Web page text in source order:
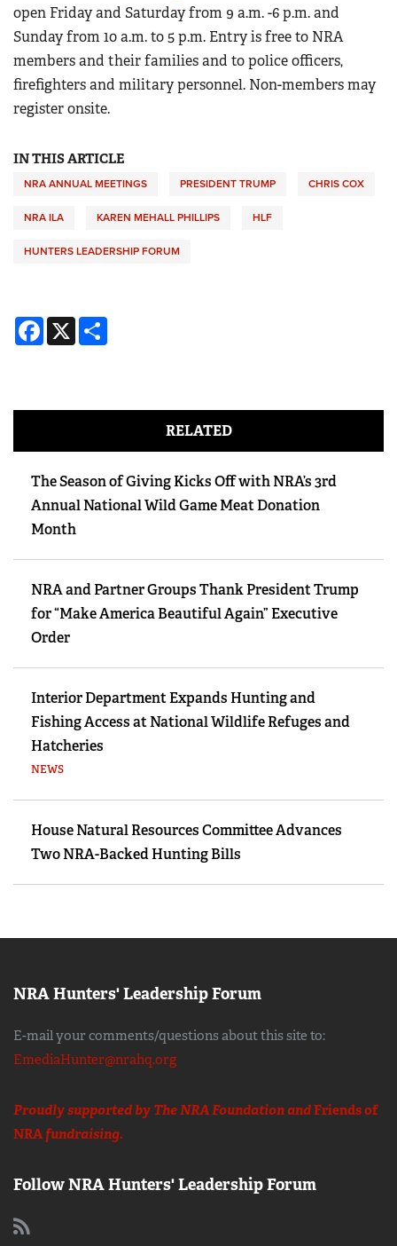
open Friday and Saturday from 9 a.m. -6 p.m. and
Sunday from 10 a.m. to 5 p.m. Entry is free to NRA
members and their families and to police officers,
firefighters and military personnel. Non-members may
register onsite.
IN THIS ARTICLE
NRA ANNUAL MEETINGS PRESIDENT TRUMP CHRIS COX
NRA ILA KAREN MEHALL PHILLIPS HLF
HUNTERS LEADERSHIP FORUM
Facebook
X
RELATED
The Season of Giving Kicks Off with NRA’s 3rd
Annual National Wild Game Meat Donation
Month
NRA and Partner Groups Thank President Trump
for “Make America Beautiful Again” Executive
Order
Interior Department Expands Hunting and
Fishing Access at National Wildlife Refuges and
Hatcheries
NEWS
House Natural Resources Committee Advances
Two NRA-Backed Hunting Bills
NRA Hunters' Leadership Forum
E-mail your comments/questions about this site to:
EmediaHunter@nrahq.org
Proudly supported by The NRA Foundation andFriends of
NRAfundraising.
Follow NRA Hunters' Leadership Forum